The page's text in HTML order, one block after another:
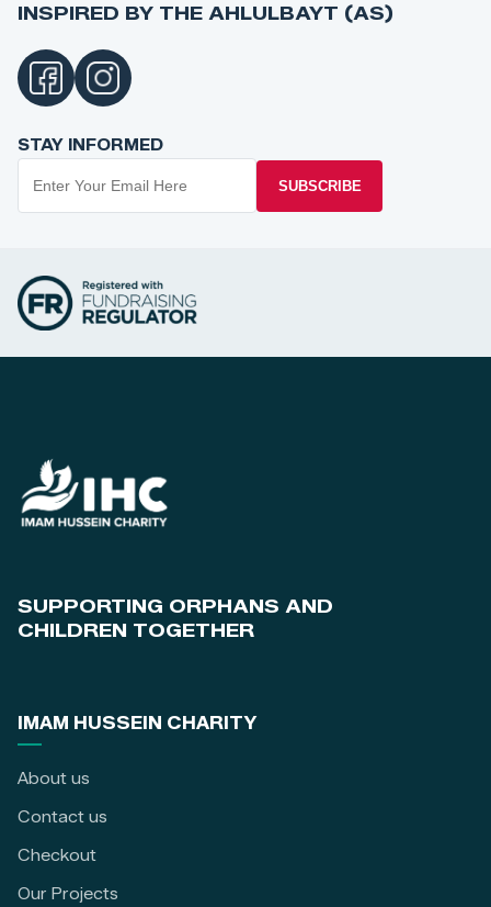
INSPIRED BY THE AHLULBAYT (AS)
STAY INFORMED
SUBSCRIBE
SUPPORTING ORPHANS AND
CHILDREN TOGETHER
IMAM HUSSEIN CHARITY
About us
Contact us
Checkout
Our Projects